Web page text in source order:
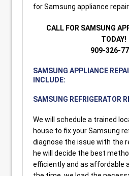
for Samsung appliance
CALL FOR SAMSUNG
TODAY!
909-326-
SAMSUNG APPLIANCE
INCLUDE:
SAMSUNG REFRIGERATOR
We will schedule a trained
house to fix your Samsung
diagnose the issue with the
he will decide the best
efficiently and as affordable